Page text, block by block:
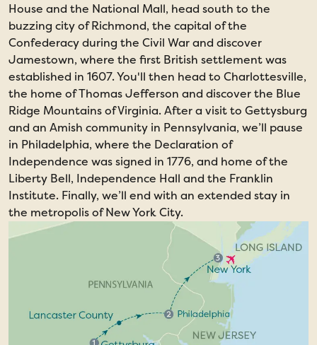
House and the National Mall, head south to the
buzzing city of Richmond, the capital of the
Confederacy during the Civil War and discover
Jamestown, where the first British settlement was
established in 1607. You'll then head to Charlottesville,
the home of Thomas Jefferson and discover the Blue
Ridge Mountains of Virginia. After a visit to Gettysburg
and an Amish community in Pennsylvania, we’ll pause
in Philadelphia, where the Declaration of
Independence was signed in 1776, and home of the
Liberty Bell, Independence Hall and the Franklin
Institute. Finally, we’ll end with an extended stay in
the metropolis of New York City.